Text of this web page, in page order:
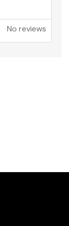
No reviews